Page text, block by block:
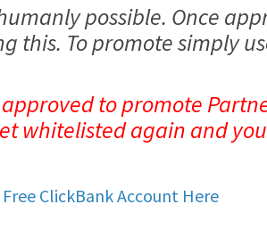
possible. Once
this. To promote simply
to promote
whitelisted again and
Free ClickBank Account Here